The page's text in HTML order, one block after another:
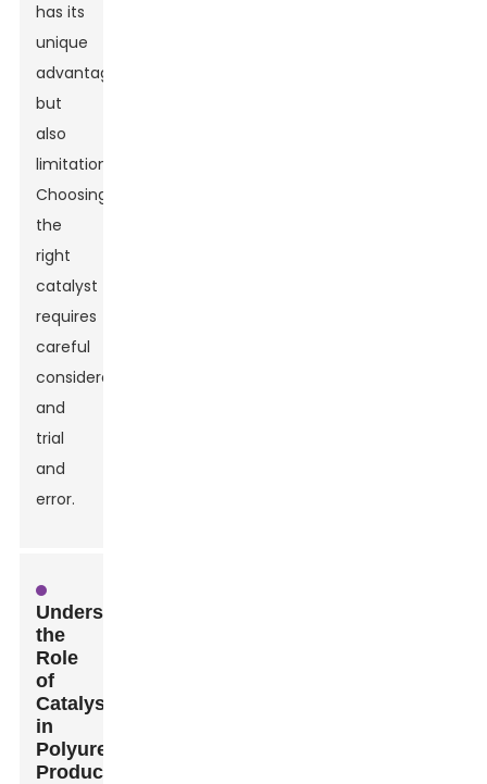
has its
unique
advantages
but
also
limitations.
Choosing
the
right
catalyst
requires
careful
consideration
and
trial
and
error.
Understanding
the
Role
of
Catalysts
in
Polyurethane
Production